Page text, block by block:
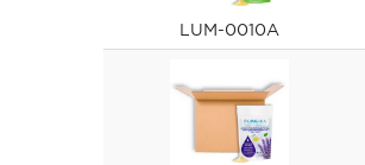
LUM-0010A